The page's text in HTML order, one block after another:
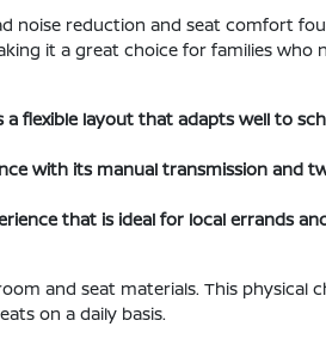
noise reduction and seat comfort
it a great choice for families who
flexible layout that adapts well to
with its manual transmission and
that is ideal for local errands
and seat materials. This physical
on a daily basis.